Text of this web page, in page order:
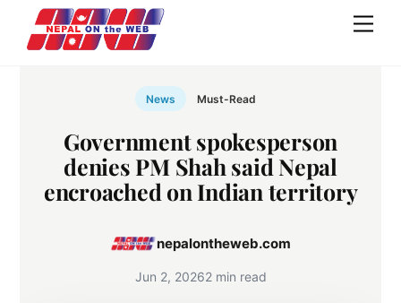
content
News Must-Read
Government spokesperson
denies PM Shah said Nepal
encroached on Indian territory
nepalontheweb.com
Jun 2, 20262 min read